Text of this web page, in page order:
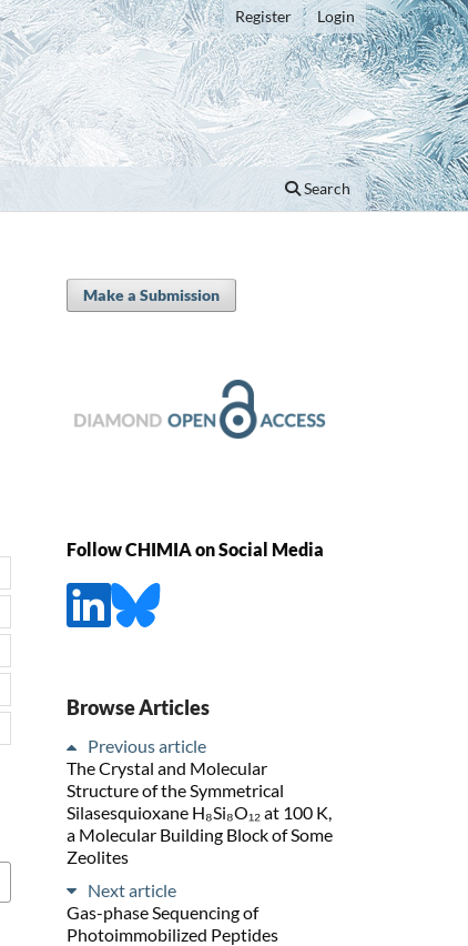
Search
Register Login
Make a Submission
Follow CHIMIA on Social Media
Browse Articles
Previous article
The Crystal and Molecular
Structure of the Symmetrical
Silasesquioxane H₈Si₈O₁₂ at 100 K,
a Molecular Building Block of Some
Zeolites
Next article
Gas-phase Sequencing of
Photoimmobilized Peptides